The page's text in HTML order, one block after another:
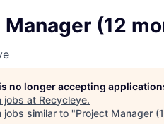
Manager (12
no longer accepting
jobs at Recycleye.
jobs similar to "Project Manager